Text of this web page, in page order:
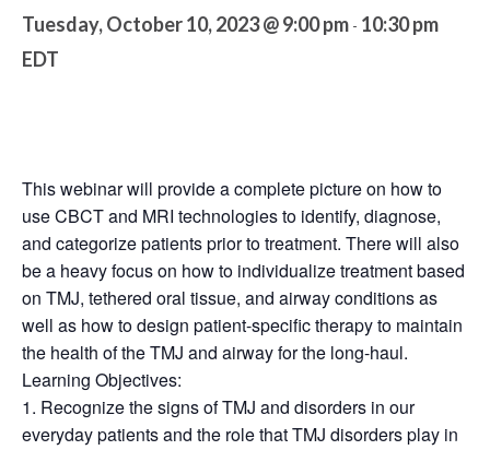
Tuesday, October 10, 2023 @ 9:00 pm - 10:30 pm
EDT
This webinar will provide a complete picture on how to
use CBCT and MRI technologies to identify, diagnose,
and categorize patients prior to treatment. There will also
be a heavy focus on how to individualize treatment based
on TMJ, tethered oral tissue, and airway conditions as
well as how to design patient-specific therapy to maintain
the health of the TMJ and airway for the long-haul.
Learning Objectives:
1. Recognize the signs of TMJ and disorders in our
everyday patients and the role that TMJ disorders play in